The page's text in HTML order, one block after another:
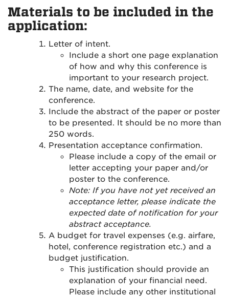
Materials to be included in the
application:
Letter of intent.
Include a short one page explanation
of how and why this conference is
important to your research project.
The name, date, and website for the
conference.
Include the abstract of the paper or poster
to be presented. It should be no more than
250 words.
Presentation acceptance confirmation.
Please include a copy of the email or
letter accepting your paper and/or
poster to the conference.
Note: If you have not yet received an
acceptance letter, please indicate the
expected date of notification for your
abstract acceptance.
A budget for travel expenses (e.g. airfare,
hotel, conference registration etc.) and a
budget justification.
This justification should provide an
explanation of your financial need.
Please include any other institutional